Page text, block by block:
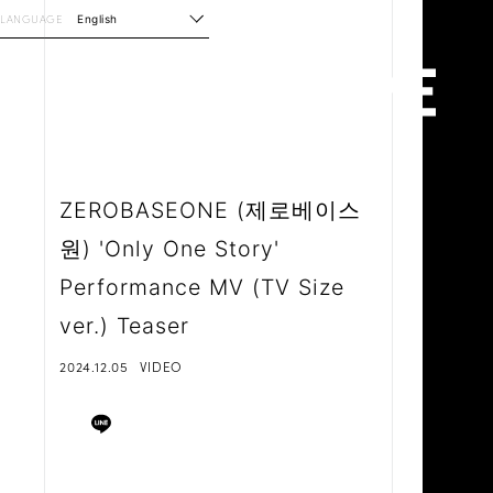
LANGUAGE English
ZEROBASEONE (제로베이스
원) 'Only One Story'
Performance MV (TV Size
ver.) Teaser
2024.12.05 VIDEO